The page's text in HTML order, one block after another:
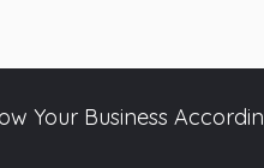
Your Business